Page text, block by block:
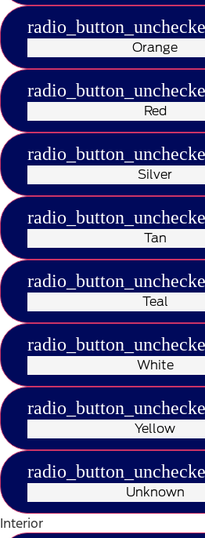
Orange
Red
Silver
Tan
Teal
White
Yellow
Unknown
Interior